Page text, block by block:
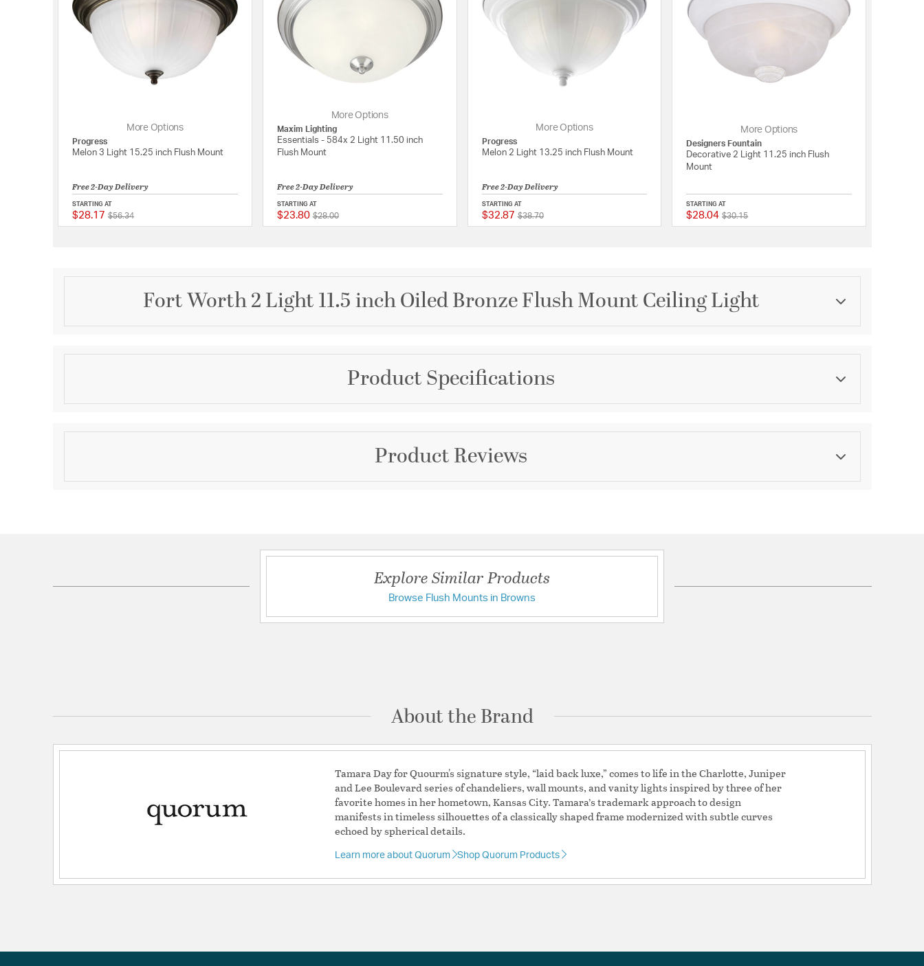
More Options
Progress
Melon 3 Light 15.25 inch Flush Mount
Free 2-Day Delivery
STARTING AT
$28.17 Price reduced from
$56.34to {0} out of 5 Customer Rating
More Options
Maxim Lighting
Essentials - 584x 2 Light 11.50 inch
Flush Mount
Free 2-Day Delivery
STARTING AT
$23.80 Price reduced from
$28.00to 5 out of 5 Customer Rating
More Options
Progress
Melon 2 Light 13.25 inch Flush Mount
Free 2-Day Delivery
STARTING AT
$32.87 Price reduced from
$38.70to {0} out of 5 Customer Rating
More Options
Designers Fountain
Decorative 2 Light 11.25 inch Flush
Mount
STARTING AT
$28.04 Price reduced from
$30.15to
Fort Worth 2 Light 11.5 inch Oiled Bronze Flush Mount Ceiling Light
Description Brand
Quorum
Category
Collection Finish
Color
Product Specifications
Product Information
Brand Category:Flush Mount
Electrical and Operational Information
Total Number of Bulbs:2
Dimensions and Measurements
Height:
Width:11.5
Country of Origin:China
Shade Features:Faux alabaster
Product Reviews
Have a question?
Explore Similar Products
Browse Flush Mounts in Browns
About the Brand
Tamara Day for Quourm's signature style, “laid back luxe,” comes to life in the Charlotte, Juniper
and Lee Boulevard series of chandeliers, wall mounts, and vanity lights inspired by three of her
favorite homes in her hometown, Kansas City. Tamara’s trademark approach to design
manifests in timeless silhouettes of a classically shaped frame modernized with subtle curves
echoed by spherical details.
Learn more about Quorum Shop Quorum Products